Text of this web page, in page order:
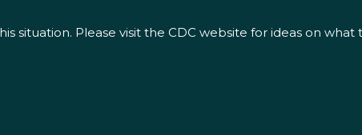
Please visit the CDC website for ideas on what